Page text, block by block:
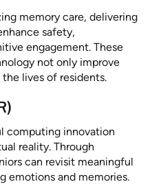
memory care, delivering
safety,
engagement. These
not only improve
lives of residents.
computing innovation
reality. Through
can revisit meaningful
emotions and memories.